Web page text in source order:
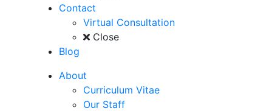
Contact
Virtual Consultation
Close
Blog
About
Curriculum Vitae
Our Staff